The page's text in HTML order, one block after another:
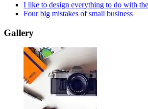
I like to design everything to do with
Four big mistakes of small business
Gallery